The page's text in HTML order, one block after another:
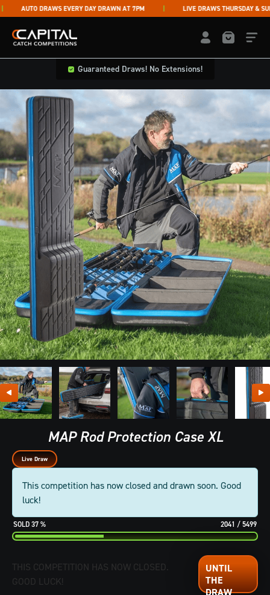
Skip to content
AUTO DRAWS EVERY DAY DRAWN AT 7PM LIVE DRAWS THURSDAY &
Capital Catch Competitions LOGIN /
Guaranteed Draws! No Extensions!
MAP Rod Protection Case XL
Live Draw
This competition has now closed and drawn soon. Good
luck!
37 % 2041 / 5499
THIS COMPETITION HAS NOW CLOSED.
GOOD LUCK!